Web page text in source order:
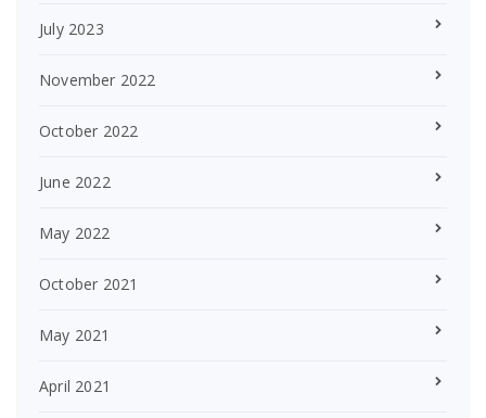
July 2023
November 2022
October 2022
June 2022
May 2022
October 2021
May 2021
April 2021